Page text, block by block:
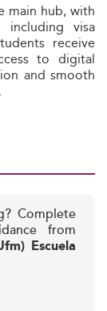
main hub, with
including visa
receive
to digital
and smooth
Complete
from
Escuela